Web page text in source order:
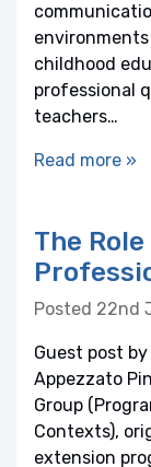
childhood
professional
teachers…
Read more »
The
Posted 22nd
Guest post
Appezzato
Group
Contexts),
extension